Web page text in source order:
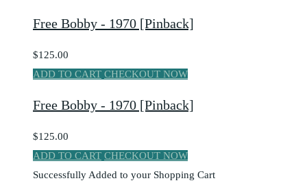
Free Bobby - 1970 [Pinback]
$125.00
ADD TO CART CHECKOUT NOW
Free Bobby - 1970 [Pinback]
$125.00
ADD TO CART CHECKOUT NOW
Successfully Added to your Shopping Cart